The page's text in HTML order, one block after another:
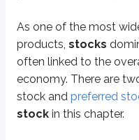
As one of the most
products, stocks
often linked to the
economy. There are
stock and preferred
stock in this chapter.
For example, if you buy Disney
Definitions
Issuer
An organization that
Example: Coca-Cola is the